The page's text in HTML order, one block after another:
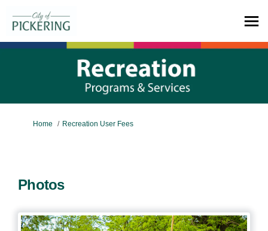
You are here:
Home Recreation User Fees
Photos